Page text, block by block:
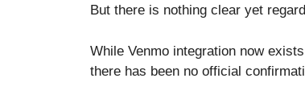
But there is nothing clear yet
While Venmo integration now
there has been no official